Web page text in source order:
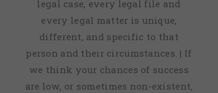
legal case, every legal file and
every legal matter is unique,
different, and specific to that
person and their circumstances. | If
we think your chances of success
are low, or sometimes non-existent,